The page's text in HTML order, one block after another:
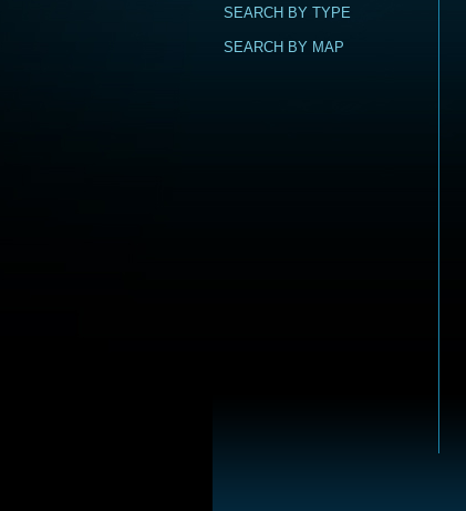
SEARCH BY TYPE
SEARCH BY MAP